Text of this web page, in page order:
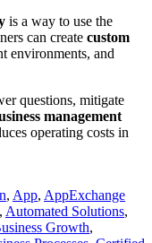
is a way to use the
can create custom
environments, and
questions, mitigate
management
operating costs in
, App, AppExchange
, Automated Solutions,
Growth,